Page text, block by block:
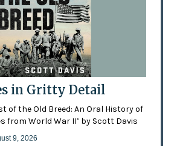
in Gritty Detail
of the Old Breed: An Oral History of
from World War II’ by Scott Davis
9, 2026